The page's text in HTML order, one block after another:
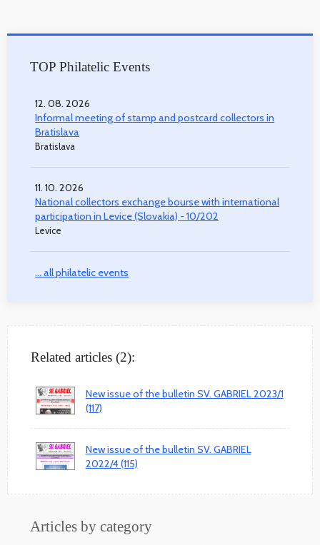
TOP Philatelic Events
12. 08. 2026
Informal meeting of stamp and postcard collectors in
Bratislava
Bratislava
11. 10. 2026
National collectors exchange bourse with international
participation in Levice (Slovakia) - 10/202
Levice
... all philatelic events
Related articles (2):
New issue of the bulletin SV. GABRIEL 2023/1
(117)
New issue of the bulletin SV. GABRIEL
2022/4 (115)
Articles by category